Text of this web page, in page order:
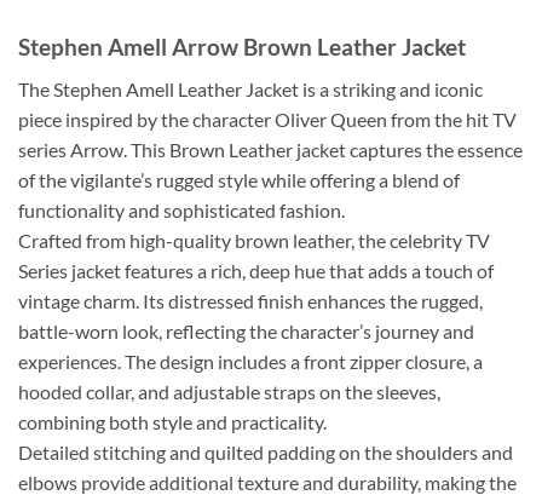
Stephen Amell Arrow Brown Leather Jacket
The Stephen Amell Leather Jacket is a striking and iconic
piece inspired by the character Oliver Queen from the hit TV
series Arrow. This Brown Leather jacket captures the essence
of the vigilante’s rugged style while offering a blend of
functionality and sophisticated fashion.
Crafted from high-quality brown leather, the celebrity TV
Series jacket features a rich, deep hue that adds a touch of
vintage charm. Its distressed finish enhances the rugged,
battle-worn look, reflecting the character’s journey and
experiences. The design includes a front zipper closure, a
hooded collar, and adjustable straps on the sleeves,
combining both style and practicality.
Detailed stitching and quilted padding on the shoulders and
elbows provide additional texture and durability, making the